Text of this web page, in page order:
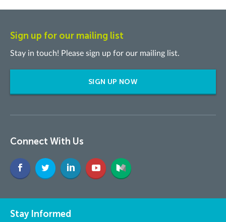
Sign up for our mailing list
Stay in touch! Please sign up for our mailing list.
SIGN UP NOW
Connect With Us
Stay Informed